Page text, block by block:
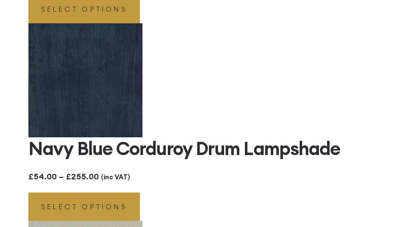
£48.00
SELECT OPTIONS
Navy Blue Corduroy Drum Lampshade
£54.00 – £255.00Price
range:
£54.00
(inc VAT)
SELECT OPTIONS